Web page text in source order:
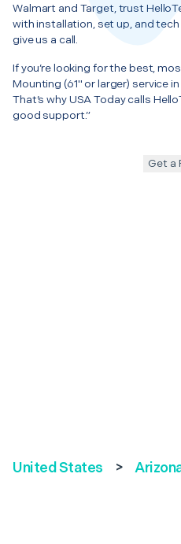
Walmart and Target, trust
with installation, set up, and
give us a call.
If you’re looking for the best,
Mounting (61" or larger) service
That’s why USA Today calls
good support.”
Get a
United States >